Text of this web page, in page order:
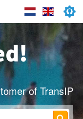
of TransIP